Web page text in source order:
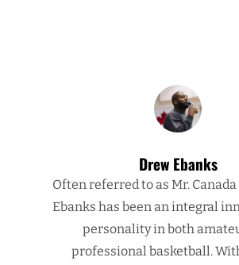
Drew Ebanks
Often referred to as Mr.
Ebanks has been an integral
personality in both
professional basketball.